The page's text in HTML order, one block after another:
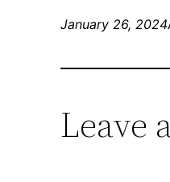
January 26, 2024
Leave